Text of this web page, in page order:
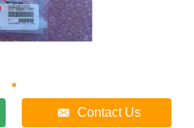
Contact Us